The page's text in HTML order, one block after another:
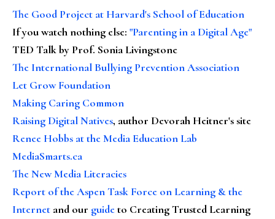
The Good Project at Harvard's School of Education
If you watch nothing else: "Parenting in a Digital Age"
TED Talk by Prof. Sonia Livingstone
The International Bullying Prevention Association
Let Grow Foundation
Making Caring Common
Raising Digital Natives, author Devorah Heitner's site
Renee Hobbs at the Media Education Lab
MediaSmarts.ca
The New Media Literacies
Report of the Aspen Task Force on Learning & the
Internet and our guideto Creating Trusted Learning